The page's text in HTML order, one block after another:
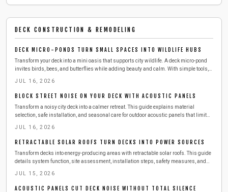
DECK CONSTRUCTION & REMODELING
DECK MICRO-PONDS TURN SMALL SPACES INTO WILDLIFE HUBS
Transform your deck into a mini oasis that supports city wildlife. A deck micro-pond
invites birds, bees, and butterflies while adding beauty and calm. With simple tools,
feature that refreshes both your space and local ecosystems.
JUL 16, 2026
BLOCK STREET NOISE ON YOUR DECK WITH ACOUSTIC PANELS
Transform a noisy city deck into a calmer retreat. This guide explains material
selection, safe installation, and seasonal care for outdoor acoustic panels that limit
JUL 16, 2026
RETRACTABLE SOLAR ROOFS TURN DECKS INTO POWER SOURCES
Transform decks into energy-producing areas with retractable solar roofs. This guide
details system function, site assessment, installation steps, safety measures, and
JUL 15, 2026
ACOUSTIC PANELS CUT DECK NOISE WITHOUT TOTAL SILENCE